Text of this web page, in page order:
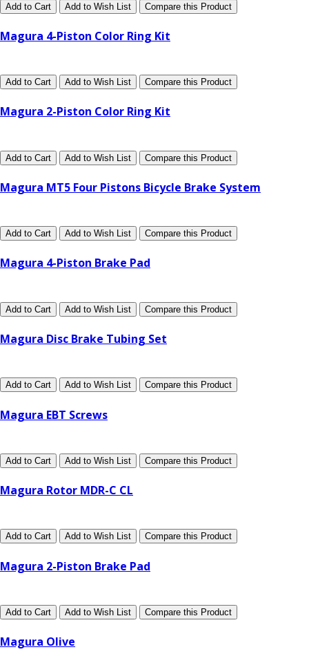
Add to Cart Add to Wish List Compare this Product
Magura 4-Piston Color Ring Kit
Add to Cart Add to Wish List Compare this Product
Magura 2-Piston Color Ring Kit
Add to Cart Add to Wish List Compare this Product
Magura MT5 Four Pistons Bicycle Brake System
Add to Cart Add to Wish List Compare this Product
Magura 4-Piston Brake Pad
Add to Cart Add to Wish List Compare this Product
Magura Disc Brake Tubing Set
Add to Cart Add to Wish List Compare this Product
Magura EBT Screws
Add to Cart Add to Wish List Compare this Product
Magura Rotor MDR-C CL
Add to Cart Add to Wish List Compare this Product
Magura 2-Piston Brake Pad
Add to Cart Add to Wish List Compare this Product
Magura Olive